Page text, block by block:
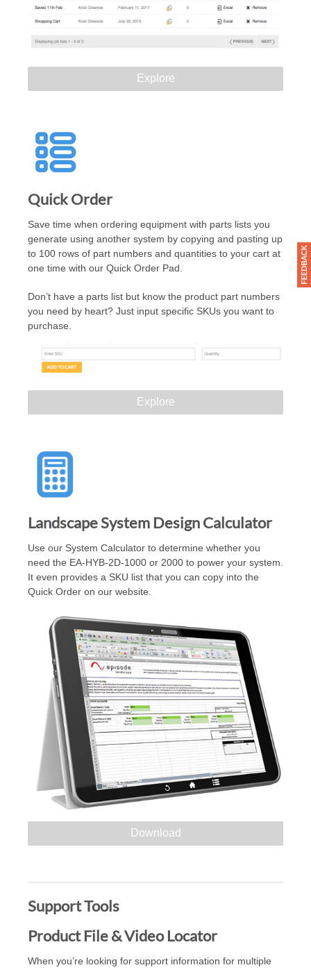
Explore
Quick Order
Save time when ordering equipment with parts lists you
generate using another system by copying and pasting up
to 100 rows of part numbers and quantities to your cart at
one time with our Quick Order Pad.
Don’t have a parts list but know the product part numbers
you need by heart? Just input specific SKUs you want to
purchase.
Explore
Landscape System Design Calculator
Use our System Calculator to determine whether you
need the EA-HYB-2D-1000 or 2000 to power your system.
It even provides a SKU list that you can copy into the
Quick Order on our website.
Download
Support Tools
Product File & Video Locator
When you’re looking for support information for multiple